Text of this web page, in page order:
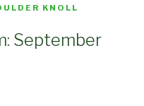
KNOLL
September